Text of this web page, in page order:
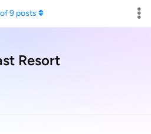
Resort
of9posts